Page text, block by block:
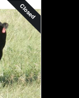
Closed